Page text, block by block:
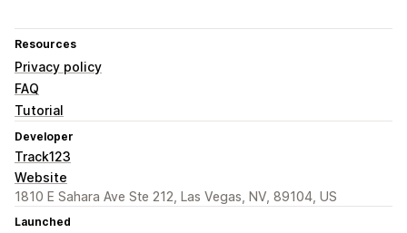
Resources
Privacy policy
FAQ
Tutorial
Developer
Track123
Website
1810 E Sahara Ave Ste 212, Las Vegas, NV, 89104, US
Launched